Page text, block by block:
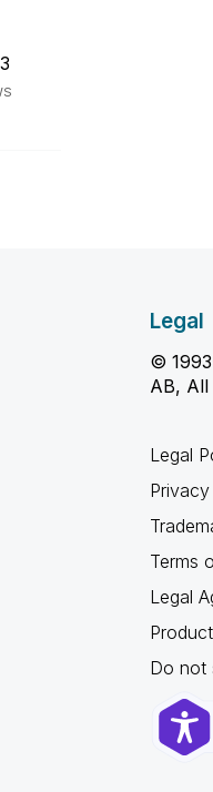
Legal
©
AB, All
Legal
Terms
Legal
Do not